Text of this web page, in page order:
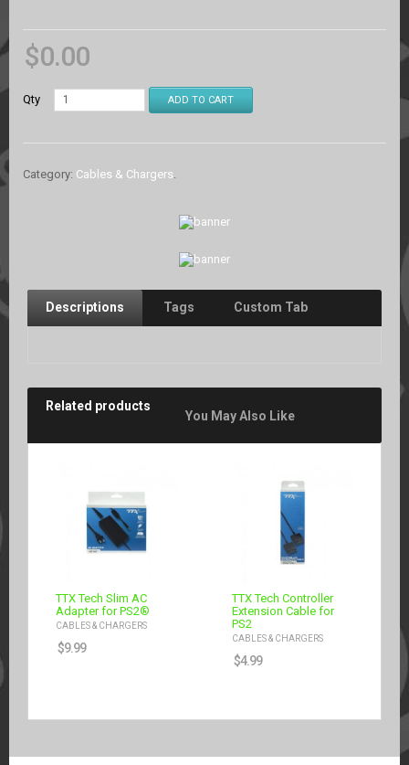
$0.00
Qty ADD TO CART
Category: Cables & Chargers.
Descriptions Tags Custom Tab
Related products
You May Also Like
TTX Tech Slim AC
Adapter for PS2®
CABLES & CHARGERS
$9.99
TTX Tech Controller
Extension Cable for
PS2
CABLES & CHARGERS
$4.99